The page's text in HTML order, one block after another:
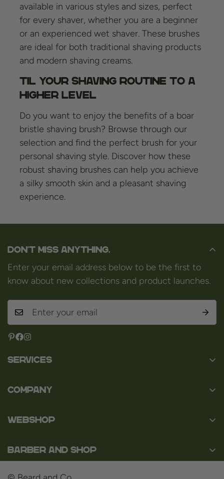
available in various styles and sizes, perfect
for every shaver, whether you are a beginner
or an experienced wet shaver. These brushes
are ideal for both traditional shaving products
and modern shaving creams.
Til your shaving routine to a
higher level
Do you want to enjoy the benefits of a boar
bristle shaving brush? Browse through our
selection and find the perfect brush for your
personal shaving style. Discover how these
robust shaving brushes can help you achieve
a silky smooth skin and a pleasant shaving
experience.
Don't miss anything.
Enter your email address below to be the first to
know about new collections and product launches.
Services
About us
Disclaimer
Privacy Policy
Company
Baal 36
Belgium
VAT: BE0463.789.563
WEBSHOP
Shaving
Hair
Barber and Shop